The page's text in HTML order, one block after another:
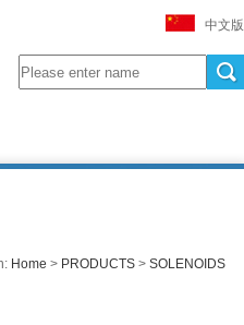
中文版
Home > PRODUCTS > SOLENOIDS